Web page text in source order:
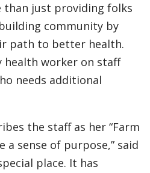
than just providing folks
community by
path to better health.
health worker on staff
needs additional
the staff as her “Farm
a sense of purpose,” said
place. It has